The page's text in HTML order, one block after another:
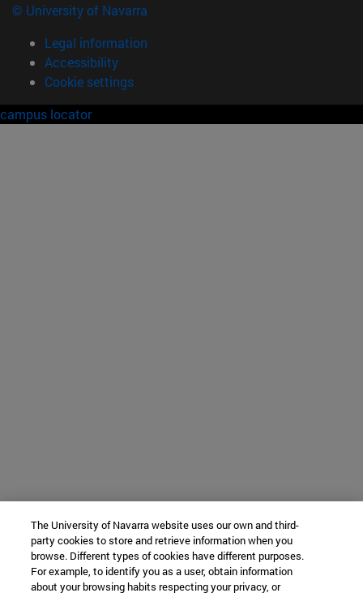
© University of Navarra
Legal information
Accessibility
Cookie settings
campus locator
The University of Navarra website uses our own and third-
party cookies to store and retrieve information when you
browse. Different types of cookies have different purposes.
For example, to identify you as a user, obtain information
about your browsing habits respecting your privacy, or